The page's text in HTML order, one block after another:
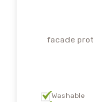
facade
Washable